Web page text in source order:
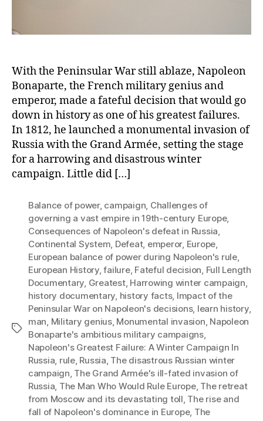
With the Peninsular War still ablaze, Napoleon
Bonaparte, the French military genius and
emperor, made a fateful decision that would go
down in history as one of his greatest failures.
In 1812, he launched a monumental invasion of
Russia with the Grand Armée, setting the stage
for a harrowing and disastrous winter
campaign. Little did […]
Tags
Balance of power, campaign, Challenges of
governing a vast empire in 19th-century Europe,
Consequences of Napoleon's defeat in Russia,
Continental System, Defeat, emperor, Europe,
European balance of power during Napoleon's rule,
European History,failure, Fateful decision, Full Length
Documentary, Greatest, Harrowing winter campaign,
history documentary, history facts, Impact of the
Peninsular War on Napoleon's decisions, learn history,
man, Military genius, Monumental invasion, Napoleon
Bonaparte's ambitious military campaigns,
Napoleon's Greatest Failure: A Winter Campaign In
Russia, rule, Russia, The disastrous Russian winter
campaign, The Grand Armée's ill-fated invasion of
Russia, The Man Who Would Rule Europe, The retreat
from Moscow and its devastating toll, The rise and
fall of Napoleon's dominance in Europe, The